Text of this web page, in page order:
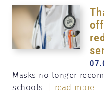
Masks no longer
schools
| read more